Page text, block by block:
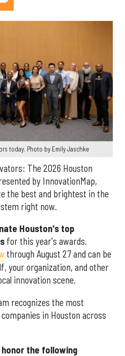
today. Photo by Emily Jaschke
The 2026 Houston
by InnovationMap,
the best and brightest in the
right now.
Houston's top
for this year's awards.
through August 27 and can be
your organization, and other
innovation scene.
recognizes the most
in Houston across
the following